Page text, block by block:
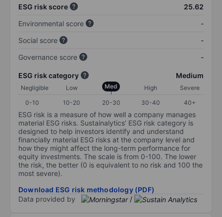
ESG risk score
25.62
Environmental score
-
Social score
-
Governance score
-
ESG risk category Medium
Negligible Low Med High
Severe
0-10
10-20 20-30 30-40 40+
ESG risk is a measure of how well a company manages
material ESG risks. Sustainalytics’ ESG risk category is
designed to help investors identify and understand
financially material ESG risks at the company level and
how they might affect the long-term performance for
equity investments. The scale is from 0-100. The lower
the risk, the better (0 is equivalent to no risk and 100 the
most severe).
Download ESG risk methodology (PDF)
Data provided by
/